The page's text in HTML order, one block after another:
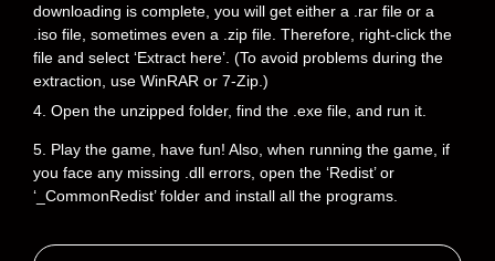
downloading is complete, you will get either a .rar file or a
.iso file, sometimes even a .zip file. Therefore, right-click the
file and select ‘Extract here’. (To avoid problems during the
extraction, use WinRAR or 7-Zip.)
4. Open the unzipped folder, find the .exe file, and run it.
5. Play the game, have fun! Also, when running the game, if
you face any missing .dll errors, open the ‘Redist’ or
‘_CommonRedist’ folder and install all the programs.